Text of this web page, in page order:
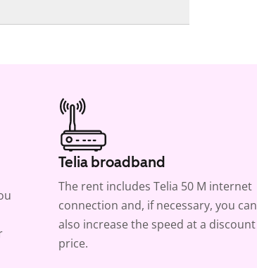
Telia broadband
The rent includes Telia 50 M internet
connection and, if necessary, you can
also increase the speed at a discount
price.